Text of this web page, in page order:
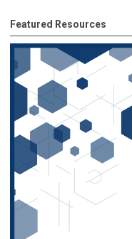
Featured Resources